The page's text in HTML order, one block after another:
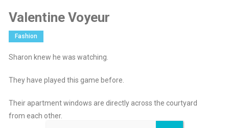
Valentine Voyeur
Fashion
Sharon knew he was watching.
They have played this game before.
Their apartment windows are directly across the courtyard
from each other.